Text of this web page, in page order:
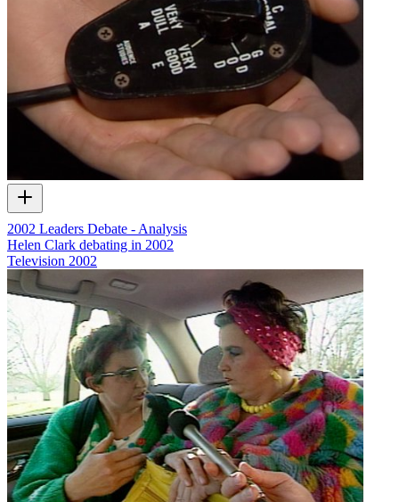
2002 Leaders Debate - Analysis
Helen Clark debating in 2002
Television 2002